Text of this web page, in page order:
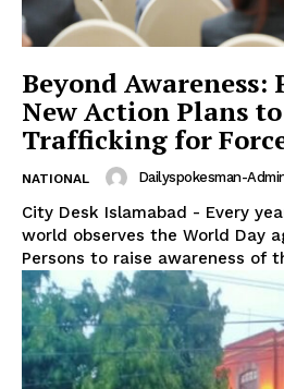
Beyond Awareness:
New Action Plans
Trafficking for
NATIONAL Dailyspokesman-
City Desk Islamabad - Every
world observes the World Day
Persons to raise awareness of